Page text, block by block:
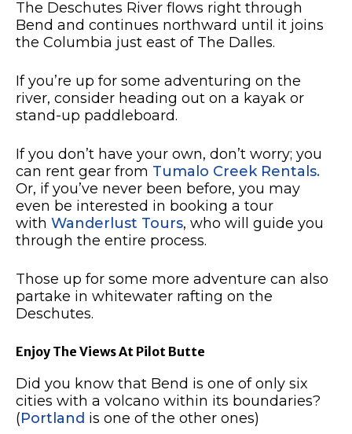
The Deschutes River flows right through
Bend and continues northward until it joins
the Columbia just east of The Dalles.
If you’re up for some adventuring on the
river, consider heading out on a kayak or
stand-up paddleboard.
If you don’t have your own, don’t worry; you
can rent gear from Tumalo Creek Rentals.
Or, if you’ve never been before, you may
even be interested in booking a tour
with Wanderlust Tours, who will guide you
through the entire process.
Those up for some more adventure can also
partake in whitewater rafting on the
Deschutes.
Enjoy The Views At Pilot Butte
Did you know that Bend is one of only six
cities with a volcano within its boundaries?
(Portland is one of the other ones)